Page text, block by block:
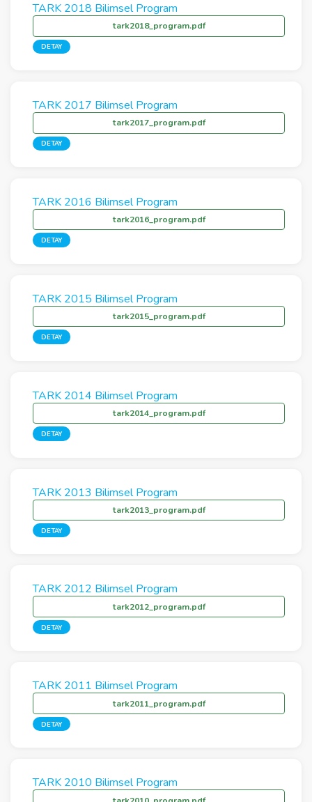
TARK 2018 Bilimsel Program
tark2018_program.pdf
DETAY
TARK 2017 Bilimsel Program
tark2017_program.pdf
DETAY
TARK 2016 Bilimsel Program
tark2016_program.pdf
DETAY
TARK 2015 Bilimsel Program
tark2015_program.pdf
DETAY
TARK 2014 Bilimsel Program
tark2014_program.pdf
DETAY
TARK 2013 Bilimsel Program
tark2013_program.pdf
DETAY
TARK 2012 Bilimsel Program
tark2012_program.pdf
DETAY
TARK 2011 Bilimsel Program
tark2011_program.pdf
DETAY
TARK 2010 Bilimsel Program